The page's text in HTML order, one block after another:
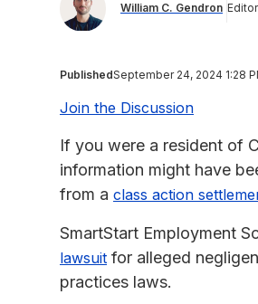
William C. Gendron
PublishedSeptember 24, 2024 1:28
Join the Discussion
If you were a resident of
information might have
from a class action
SmartStart Employment
lawsuit for alleged
practices laws.